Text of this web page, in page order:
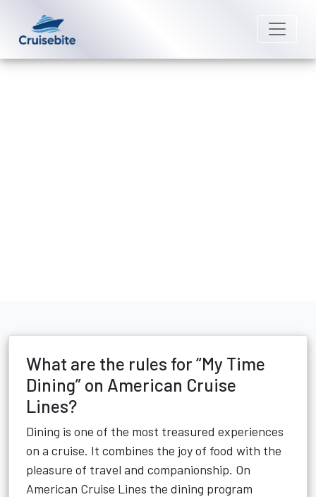
What are the rules for “My Time
Dining” on American Cruise
Lines?
Dining is one of the most treasured experiences
on a cruise. It combines the joy of food with the
pleasure of travel and companionship. On
American Cruise Lines the dining program